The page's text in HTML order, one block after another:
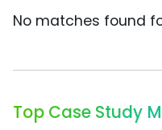
No matches found
Top Case Study